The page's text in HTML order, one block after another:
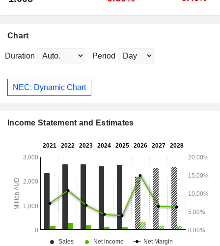
Chart
Duration Period
NEC: Dynamic Chart
Income Statement and Estimates